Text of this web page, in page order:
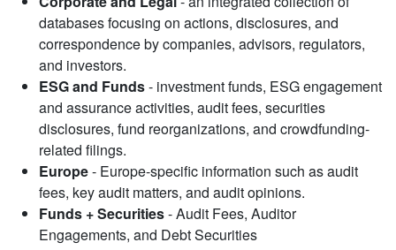
databases focusing on actions, disclosures, and
correspondence by companies, advisors, regulators,
and investors.
ESG and Funds- investment funds, ESG engagement
and assurance activities, audit fees, securities
disclosures, fund reorganizations, and crowdfunding-
related filings.
Europe- Europe-specific information such as audit
fees, key audit matters, and audit opinions.
Funds + Securities- Audit Fees, Auditor
Engagements, and Debt Securities